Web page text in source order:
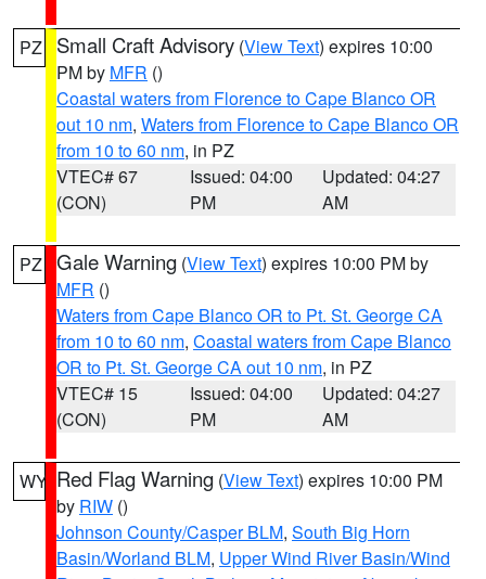
PZ Small Craft Advisory (View Text) expires 10:00
PM by MFR ()
Coastal waters from Florence to Cape Blanco OR
out 10 nm, Waters from Florence to Cape Blanco OR
from 10 to 60 nm, in PZ
VTEC# 67
(CON)
Issued: 04:00
PM
Updated: 04:27
AM
PZ Gale Warning (View Text) expires 10:00 PM by
MFR ()
Waters from Cape Blanco OR to Pt. St. George CA
from 10 to 60 nm, Coastal waters from Cape Blanco
OR to Pt. St. George CA out 10 nm, in PZ
VTEC# 15
(CON)
Issued: 04:00
PM
Updated: 04:27
AM
WY Red Flag Warning (View Text) expires 10:00 PM
by RIW ()
Johnson County/Casper BLM, South Big Horn
Basin/Worland BLM, Upper Wind River Basin/Wind